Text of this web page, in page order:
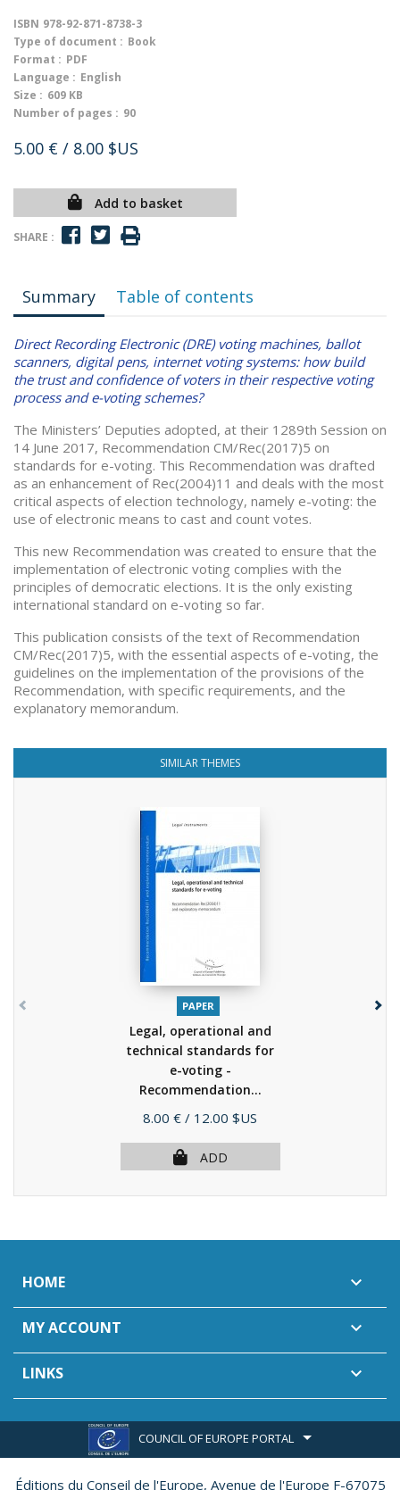
ISBN 978-92-871-8738-3
Type of document : Book
Format : PDF
Language : English
Size : 609 KB
Number of pages : 90
5.00 € / 8.00 $US
Add to basket
SHARE :
Summary Table of contents
Direct Recording Electronic (DRE) voting machines, ballot
scanners, digital pens, internet voting systems: how build
the trust and confidence of voters in their respective voting
process and e-voting schemes?
The Ministers’ Deputies adopted, at their 1289th Session on
14 June 2017, Recommendation CM/Rec(2017)5 on
standards for e-voting. This Recommendation was drafted
as an enhancement of Rec(2004)11 and deals with the most
critical aspects of election technology, namely e-voting: the
use of electronic means to cast and count votes.
This new Recommendation was created to ensure that the
implementation of electronic voting complies with the
principles of democratic elections. It is the only existing
international standard on e-voting so far.
This publication consists of the text of Recommendation
CM/Rec(2017)5, with the essential aspects of e-voting, the
guidelines on the implementation of the provisions of the
Recommendation, with specific requirements, and the
explanatory memorandum.
SIMILAR THEMES
PAPER
Legal, operational and
technical standards for
e-voting -
Recommendation...
Price
8.00 € / 12.00 $US
ADD
HOME 
MY ACCOUNT 
LINKS 
COUNCIL OF EUROPE PORTAL
Éditions du Conseil de l'Europe, Avenue de l'Europe F-67075